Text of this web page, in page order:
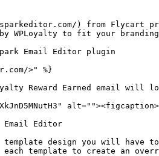
) from Flycart
WPLoyalty to fit your branding
Email Editor plugin
>" %}
Reward Earned email will
Email Editor
design you will have
template to create an